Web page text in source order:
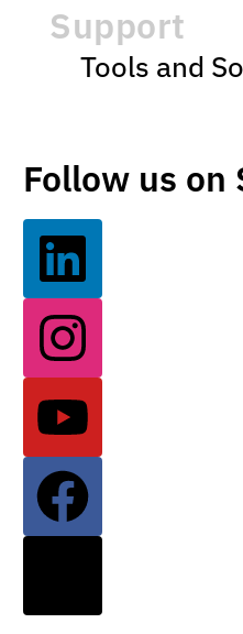
Support
Tools and
Follow us on